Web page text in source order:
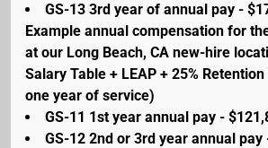
GS-13 3rd year of annual pay -
Example annual compensation for
at our Long Beach, CA new-hire
Salary Table + LEAP + 25%
one year of service)
GS-11 1st year annual pay -
GS-12 2nd or 3rd year annual pay